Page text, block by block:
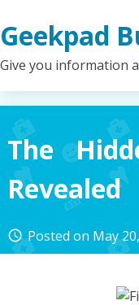
to
content
Geekpad
Give you information
The
Revealed
access_time Posted on May